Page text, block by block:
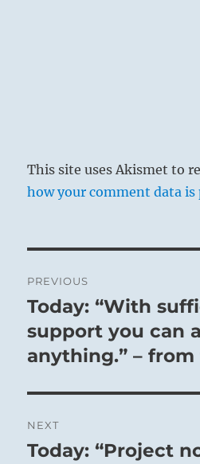
This site uses Akismet to
how your comment data is
navigation
PREVIOUS
Previous
post:
Today: “With
support you can
anything.” –
NEXT
Next
Today: “Project